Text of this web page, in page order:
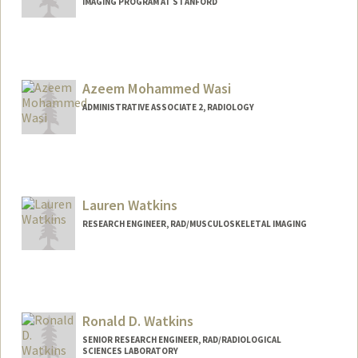
Azeem Mohammed Wasi
ADMINISTRATIVE ASSOCIATE 2, RADIOLOGY
Lauren Watkins
RESEARCH ENGINEER, RAD/MUSCULOSKELETAL IMAGING
Ronald D. Watkins
SENIOR RESEARCH ENGINEER, RAD/RADIOLOGICAL
SCIENCES LABORATORY